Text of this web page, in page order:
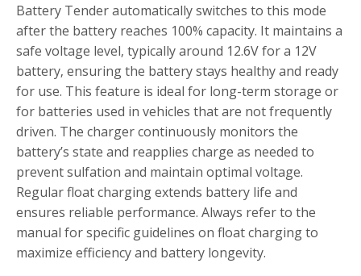
Battery Tender automatically switches to this mode
after the battery reaches 100% capacity. It maintains a
safe voltage level‚ typically around 12.6V for a 12V
battery‚ ensuring the battery stays healthy and ready
for use. This feature is ideal for long-term storage or
for batteries used in vehicles that are not frequently
driven. The charger continuously monitors the
battery’s state and reapplies charge as needed to
prevent sulfation and maintain optimal voltage.
Regular float charging extends battery life and
ensures reliable performance. Always refer to the
manual for specific guidelines on float charging to
maximize efficiency and battery longevity.